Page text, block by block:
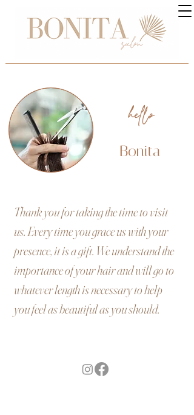
hello
Bonita
Thank you for taking the time to visit
us. Every time you grace us with your
presence, it is a gift. We understand the
importance of your hair and will go to
whatever length is necessary to help
you feel as beautiful as you should.